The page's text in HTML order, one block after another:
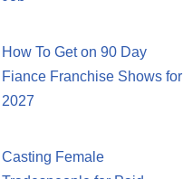
How To Get on 90 Day
Fiance Franchise Shows for
2027
Casting Female